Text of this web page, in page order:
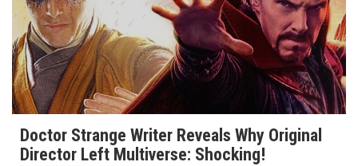
Doctor Strange Writer Reveals Why Original
Director Left Multiverse: Shocking!